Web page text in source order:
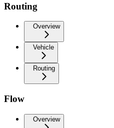
Routing
Overview
Vehicle
Routing
Flow
Overview